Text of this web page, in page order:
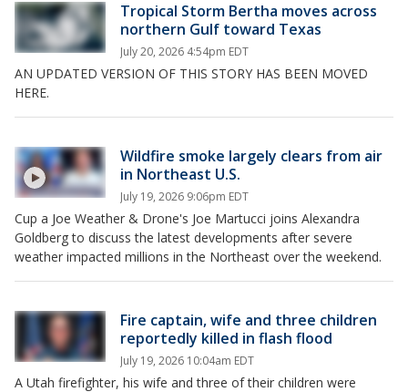
Tropical Storm Bertha moves across
northern Gulf toward Texas
July 20, 2026 4:54pm EDT
AN UPDATED VERSION OF THIS STORY HAS BEEN MOVED
HERE.
Wildfire smoke largely clears from air
in Northeast U.S.
July 19, 2026 9:06pm EDT
Cup a Joe Weather & Drone's Joe Martucci joins Alexandra
Goldberg to discuss the latest developments after severe
weather impacted millions in the Northeast over the weekend.
Fire captain, wife and three children
reportedly killed in flash flood
July 19, 2026 10:04am EDT
A Utah firefighter, his wife and three of their children were